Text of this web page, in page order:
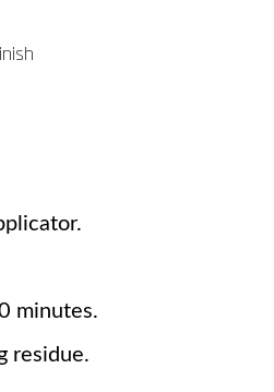
minutes.
residue.